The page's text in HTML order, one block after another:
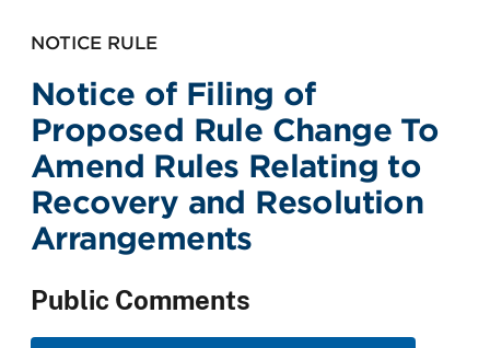
NOTICE RULE
Notice of Filing of
Proposed Rule Change To
Amend Rules Relating to
Recovery and Resolution
Arrangements
Public Comments